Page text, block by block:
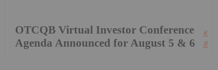
OTCQB Virtual Investor Conference
Agenda Announced for August 5 & 6